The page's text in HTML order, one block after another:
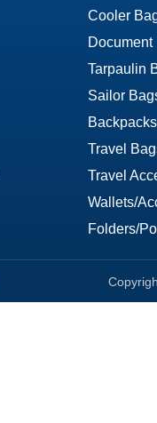
Cooler
Document
Tarpaulin
Sailor
Travel
Travel
Wallets/
Folders/